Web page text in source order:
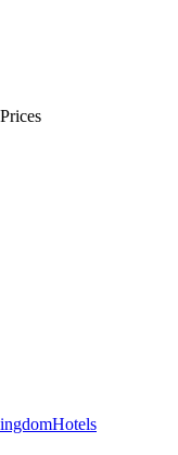
Hotels